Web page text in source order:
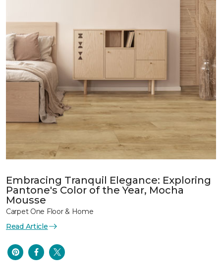
Embracing Tranquil Elegance: Exploring
Pantone's Color of the Year, Mocha
Mousse
Carpet One Floor & Home
Read Article